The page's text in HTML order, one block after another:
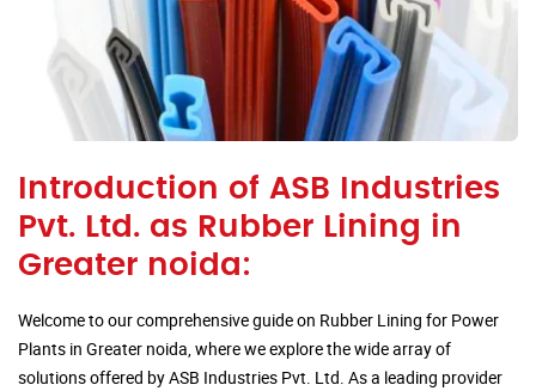
Introduction of ASB Industries
Pvt. Ltd. as Rubber Lining in
Greater noida:
Welcome to our comprehensive guide on Rubber Lining for Power
Plants in Greater noida, where we explore the wide array of
solutions offered by ASB Industries Pvt. Ltd. As a leading provider